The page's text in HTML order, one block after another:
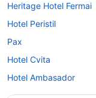
Heritage Hotel Fermai
Hotel Peristil
Pax
Hotel Cvita
Hotel Ambasador
Condos in Split